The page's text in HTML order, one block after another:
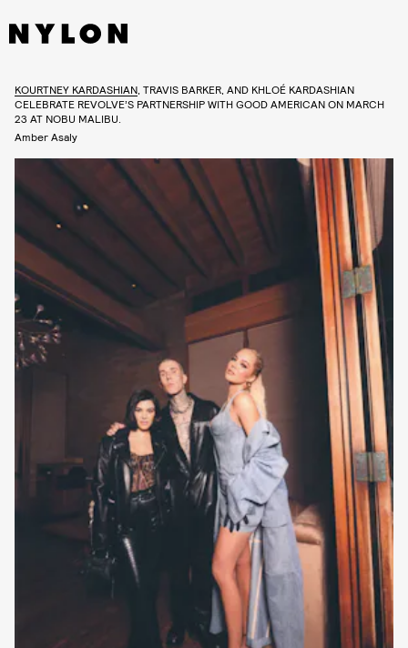
KOURTNEY KARDASHIAN , TRAVIS BARKER, AND KHLOÉ KARDASHIAN
CELEBRATE REVOLVE’S PARTNERSHIP WITH GOOD AMERICAN ON MARCH
23 AT NOBU MALIBU.
Amber Asaly